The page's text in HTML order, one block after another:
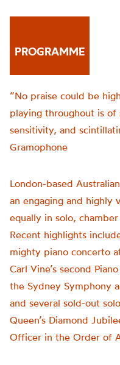
PROGRAMME
“No praise could be
playing throughout is of
sensitivity, and
Gramophone
London-based
an engaging and highly
equally in solo,
Recent highlights
mighty piano concerto
Carl Vine’s second
the Sydney Symphony
and several sold-out
Queen’s Diamond
Officer in the Order of